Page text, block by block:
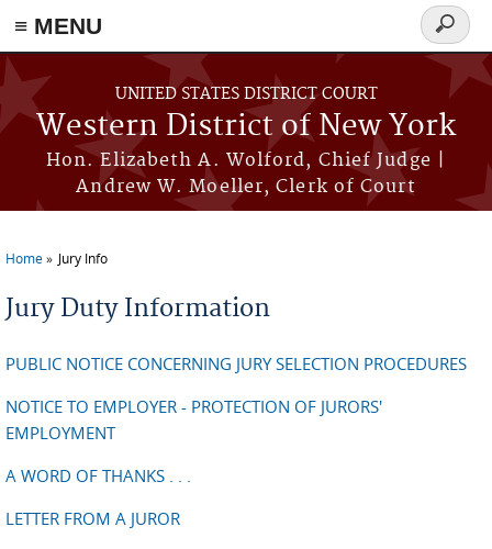
≡ MENU
Skip to main content
UNITED STATES DISTRICT COURT
Western District of New York
Hon. Elizabeth A. Wolford, Chief Judge |
Andrew W. Moeller, Clerk of Court
Search
form
You are here
Home Jury Info
Jury Duty Information
PUBLIC NOTICE CONCERNING JURY SELECTION PROCEDURES
NOTICE TO EMPLOYER - PROTECTION OF JURORS'
EMPLOYMENT
A WORD OF THANKS . . .
LETTER FROM A JUROR